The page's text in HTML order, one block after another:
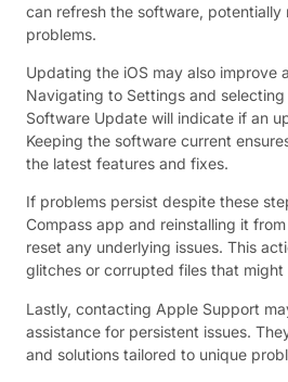
can refresh the software, potentially
problems.
Updating the iOS may also improve
Navigating to Settings and
Software Update will indicate if an
Keeping the software current
the latest features and fixes.
If problems persist despite these
Compass app and reinstalling it
reset any underlying issues. This
glitches or corrupted files that
Lastly, contacting Apple Support
assistance for persistent issues.
and solutions tailored to unique